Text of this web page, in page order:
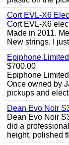
Cort EVL-X6
Cort EVL-X6
Made in 2011.
New strings. I
Epiphone
$700.00
Epiphone
Once owned by
pickups and
Dean Evo Noir
Dean Evo Noir
did a
height, polished